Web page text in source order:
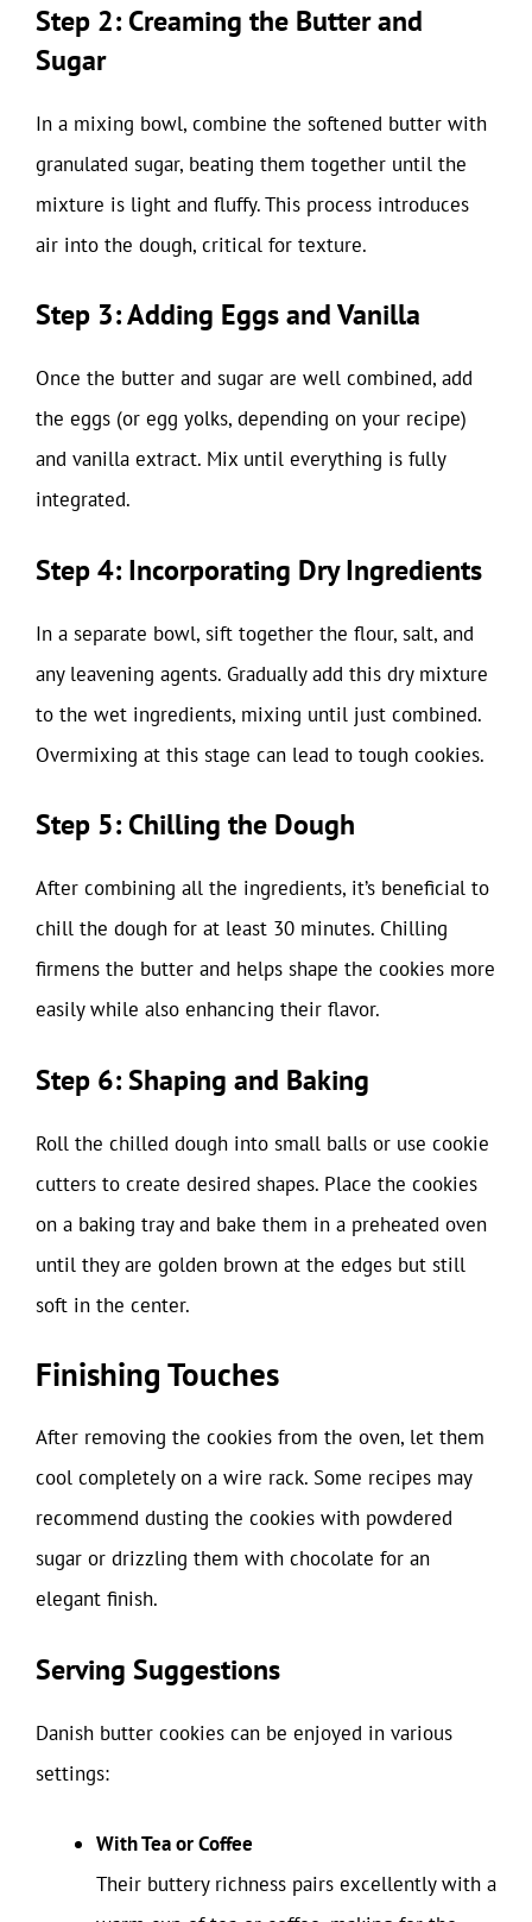
Step 2: Creaming the Butter and
Sugar
In a mixing bowl, combine the softened butter with
granulated sugar, beating them together until the
mixture is light and fluffy. This process introduces
air into the dough, critical for texture.
Step 3: Adding Eggs and Vanilla
Once the butter and sugar are well combined, add
the eggs (or egg yolks, depending on your recipe)
and vanilla extract. Mix until everything is fully
integrated.
Step 4: Incorporating Dry Ingredients
In a separate bowl, sift together the flour, salt, and
any leavening agents. Gradually add this dry mixture
to the wet ingredients, mixing until just combined.
Overmixing at this stage can lead to tough cookies.
Step 5: Chilling the Dough
After combining all the ingredients, it’s beneficial to
chill the dough for at least 30 minutes. Chilling
firmens the butter and helps shape the cookies more
easily while also enhancing their flavor.
Step 6: Shaping and Baking
Roll the chilled dough into small balls or use cookie
cutters to create desired shapes. Place the cookies
on a baking tray and bake them in a preheated oven
until they are golden brown at the edges but still
soft in the center.
Finishing Touches
After removing the cookies from the oven, let them
cool completely on a wire rack. Some recipes may
recommend dusting the cookies with powdered
sugar or drizzling them with chocolate for an
elegant finish.
Serving Suggestions
Danish butter cookies can be enjoyed in various
settings:
With Tea or Coffee
Their buttery richness pairs excellently with a